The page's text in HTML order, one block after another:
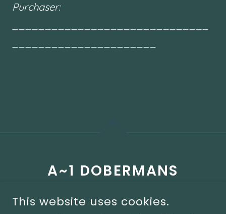
Purchaser:
A~1 DOBERMANS
(330)301-5928
This website uses cookies.